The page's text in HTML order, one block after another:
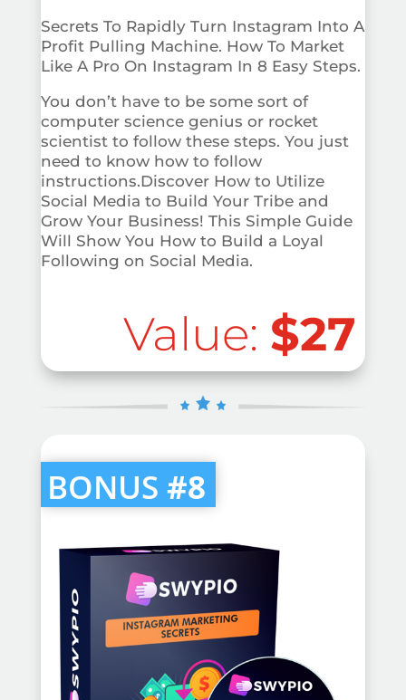
Secrets To Rapidly Turn Instagram Into A
Profit Pulling Machine. How To Market
Like A Pro On Instagram In 8 Easy Steps.
You don’t have to be some sort of
computer science genius or rocket
scientist to follow these steps. You just
need to know how to follow
instructions.Discover How to Utilize
Social Media to Build Your Tribe and
Grow Your Business! This Simple Guide
Will Show You How to Build a Loyal
Following on Social Media.
Value: $27
BONUS#8